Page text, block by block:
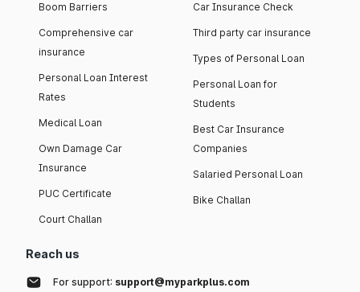
Boom Barriers
Comprehensive car
insurance
Personal Loan Interest
Rates
Medical Loan
Own Damage Car
Insurance
PUC Certificate
Court Challan
Car Insurance Check
Third party car insurance
Types of Personal Loan
Personal Loan for
Students
Best Car Insurance
Companies
Salaried Personal Loan
Bike Challan
Reach us
For support: support@myparkplus.com